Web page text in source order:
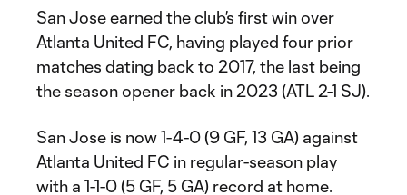
San Jose earned the club’s first win over
Atlanta United FC, having played four prior
matches dating back to 2017, the last being
the season opener back in 2023 (ATL 2-1 SJ).
San Jose is now 1-4-0 (9 GF, 13 GA) against
Atlanta United FC in regular-season play
with a 1-1-0 (5 GF, 5 GA) record at home.